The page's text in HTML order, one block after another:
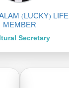
(LUCKY) LIFE
MEMBER
Secretary